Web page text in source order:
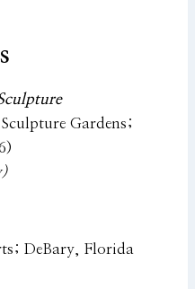
Gardens;
DeBary, Florida